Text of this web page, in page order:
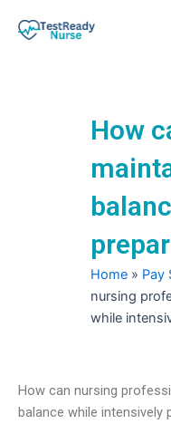
How
Home » Pay
nursing
while
How can nursing
balance while intensively